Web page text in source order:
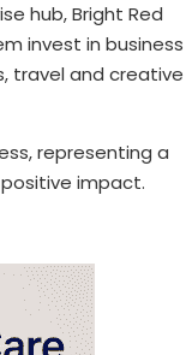
hub, Bright Red
invest in business
travel and creative
representing a
impact.